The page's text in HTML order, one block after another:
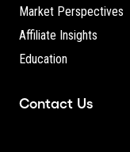
Market Perspectives
Affiliate Insights
Education
Contact Us